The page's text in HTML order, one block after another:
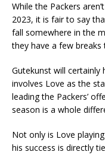
While the Packers
2023, it is fair to say
fall somewhere in the
they have a few
Gutekunst will
involves Love as the
leading the Packers’
season is a whole
Not only is Love
his success is directly